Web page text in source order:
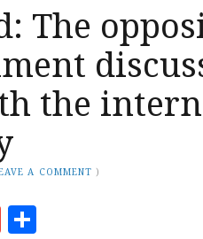
The
the
A COMMENT )
Gmail